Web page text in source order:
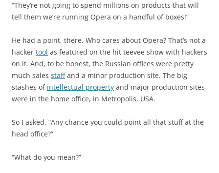
“They’re not going to spend millions on products that will
tell them we’re running Opera on a handful of boxes!”
He had a point, there. Who cares about Opera? That’s not a
hacker tool as featured on the hit teevee show with hackers
on it. And, to be honest, the Russian offices were pretty
much sales staffand a minor production site. The big
stashes of intellectual property and major production sites
were in the home office, in Metropolis, USA.
So I asked, “Any chance you could point all that stuff at the
head office?”
“What do you mean?”